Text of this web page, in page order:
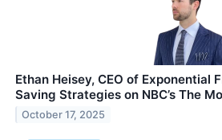
Ethan Heisey, CEO of Exponential
Saving Strategies on NBC’s The
October 17, 2025